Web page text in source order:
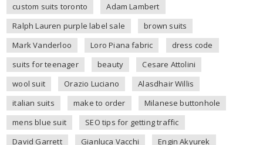
custom suits toronto
Adam Lambert
Ralph Lauren purple label sale
brown suits
Mark Vanderloo
Loro Piana fabric
dress code
suits for teenager
beauty
Cesare Attolini
wool suit
Orazio Luciano
Alasdhair Willis
italian suits
make to order
Milanese buttonhole
mens blue suit
SEO tips for getting traffic
David Garrett
Gianluca Vacchi
Engin Akyurek